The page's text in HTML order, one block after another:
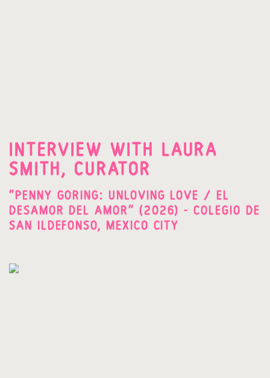
INTERVIEW WITH LAURA
SMITH, CURATOR
"PENNY GORING: UNLOVING LOVE / EL
DESAMOR DEL AMOR" (2026) - COLEGIO DE
SAN ILDEFONSO, MEXICO CITY